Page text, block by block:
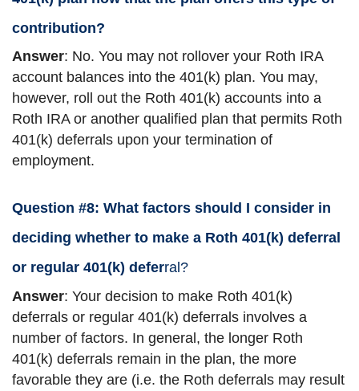
contribution?
Answer: No. You may not rollover your Roth IRA
account balances into the 401(k) plan. You may,
however, roll out the Roth 401(k) accounts into a
Roth IRA or another qualified plan that permits Roth
401(k) deferrals upon your termination of
employment.
Question #8: What factors should I consider in
deciding whether to make a Roth 401(k) deferral
or regular 401(k) deferral?
Answer: Your decision to make Roth 401(k)
deferrals or regular 401(k) deferrals involves a
number of factors. In general, the longer Roth
401(k) deferrals remain in the plan, the more
favorable they are (i.e. the Roth deferrals may result